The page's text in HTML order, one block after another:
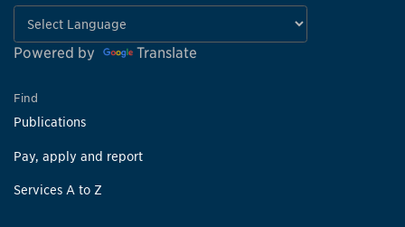
Powered by Translate
Find
Publications
Pay, apply and report
Services A to Z